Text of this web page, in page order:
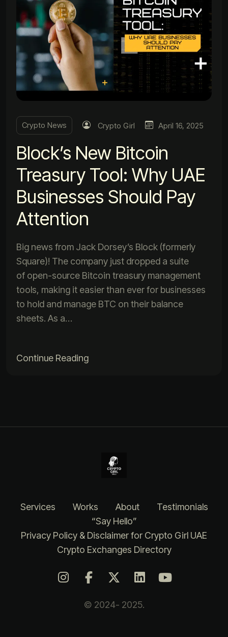
Crypto News Crypto Girl April 16, 2025
Block’s New Bitcoin
Treasury Tool: Why UAE
Businesses Should Pay
Attention
Big news from Jack Dorsey’s Block (formerly
Square)! The company just dropped a suite
of open-source Bitcoin treasury management
tools, making it easier than ever for businesses
to hold and manage BTC on their balance
sheets. As a…
Continue Reading
Services Works About
Testimonials
“Say Hello”
Privacy Policy & Disclaimer for Crypto Girl UAE
Crypto Exchanges Directory
© 2024- 2025.